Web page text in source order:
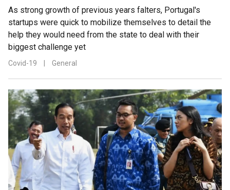
As strong growth of previous years falters, Portugal's
startups were quick to mobilize themselves to detail the
help they would need from the state to deal with their
biggest challenge yet
Covid-19 General